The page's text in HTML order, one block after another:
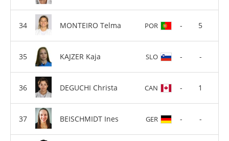
MONTEIRO Telma POR - 5
KAJZER Kaja SLO - -
DEGUCHI Christa CAN - 1
BEISCHMIDT Ines GER - -